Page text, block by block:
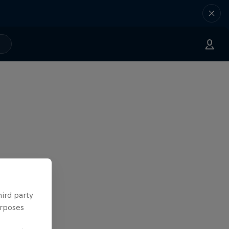
party